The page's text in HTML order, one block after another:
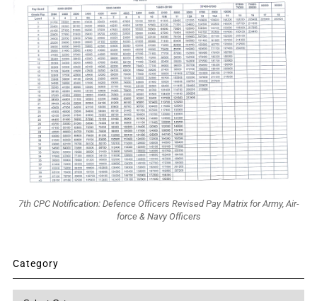
7th CPC Notification: Defence Officers Revised Pay Matrix for Army, Air-
force & Navy Officers
Category
Category